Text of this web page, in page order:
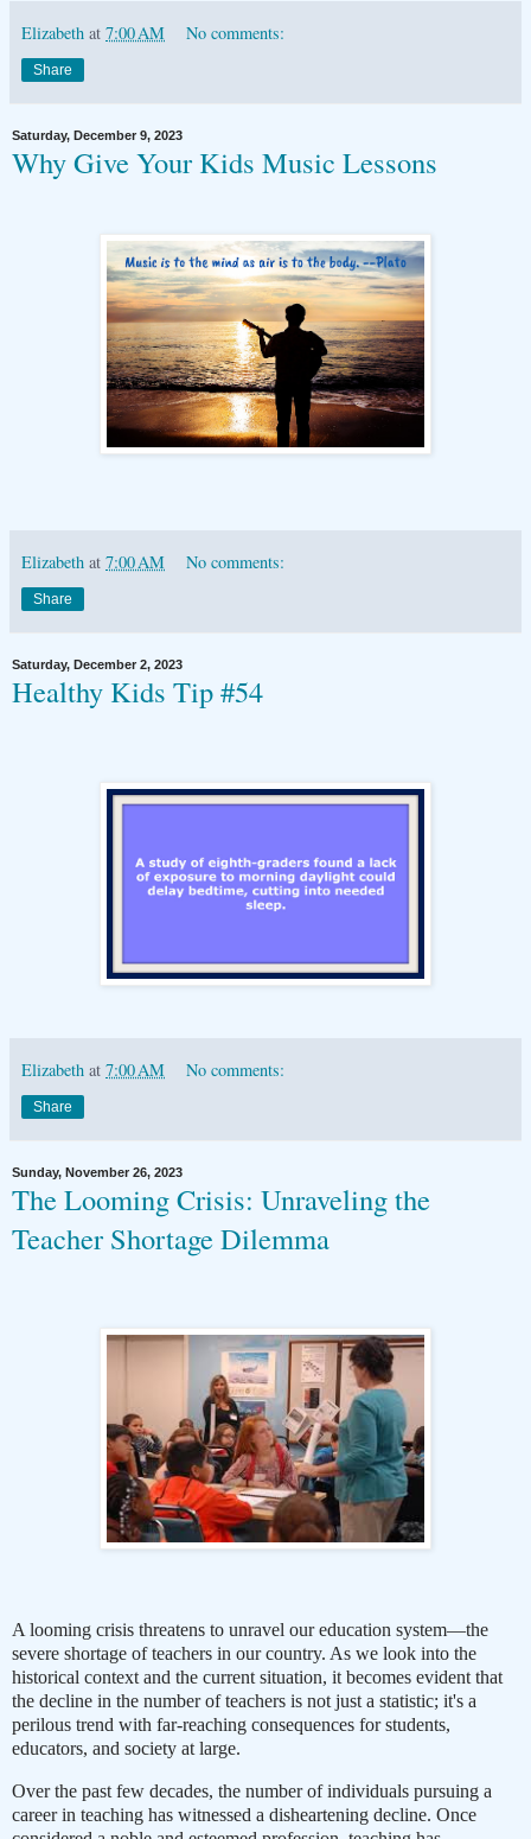
Elizabeth at 7:00 AM No comments:
Share
Saturday, December 9, 2023
Why Give Your Kids Music Lessons
Elizabeth at 7:00 AM No comments:
Share
Saturday, December 2, 2023
Healthy Kids Tip #54
Elizabeth at 7:00 AM No comments:
Share
Sunday, November 26, 2023
The Looming Crisis: Unraveling the
Teacher Shortage Dilemma
A looming crisis threatens to unravel our education system—the
severe shortage of teachers in our country. As we look into the
historical context and the current situation, it becomes evident that
the decline in the number of teachers is not just a statistic; it's a
perilous trend with far-reaching consequences for students,
educators, and society at large.
Over the past few decades, the number of individuals pursuing a
career in teaching has witnessed a disheartening decline. Once